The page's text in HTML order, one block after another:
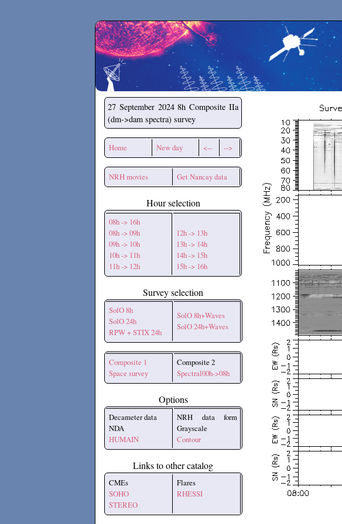
Secchirh
27 September 2024 8h Composite IIa
(dm->dam spectra) survey
Home New day <-- -->
NRH movies Get Nancay data
Hour selection
08h -> 16h
08h -> 09h
09h -> 10h
10h -> 11h
11h -> 12h
12h -> 13h
13h -> 14h
14h -> 15h
15h -> 16h
Survey selection
SolO 8h
SolO 24h
RPW + STIX 24h
SolO 8h+Waves
SolO 24h+Waves
Composite 1
Space survey
Composite 2
Spectral00h->08h
Options
Decameter data
NDA
HUMAIN
NRH data form
Grayscale
Contour
Links to other catalog
CMEs
SOHO
STEREO
Flares
RHESSI